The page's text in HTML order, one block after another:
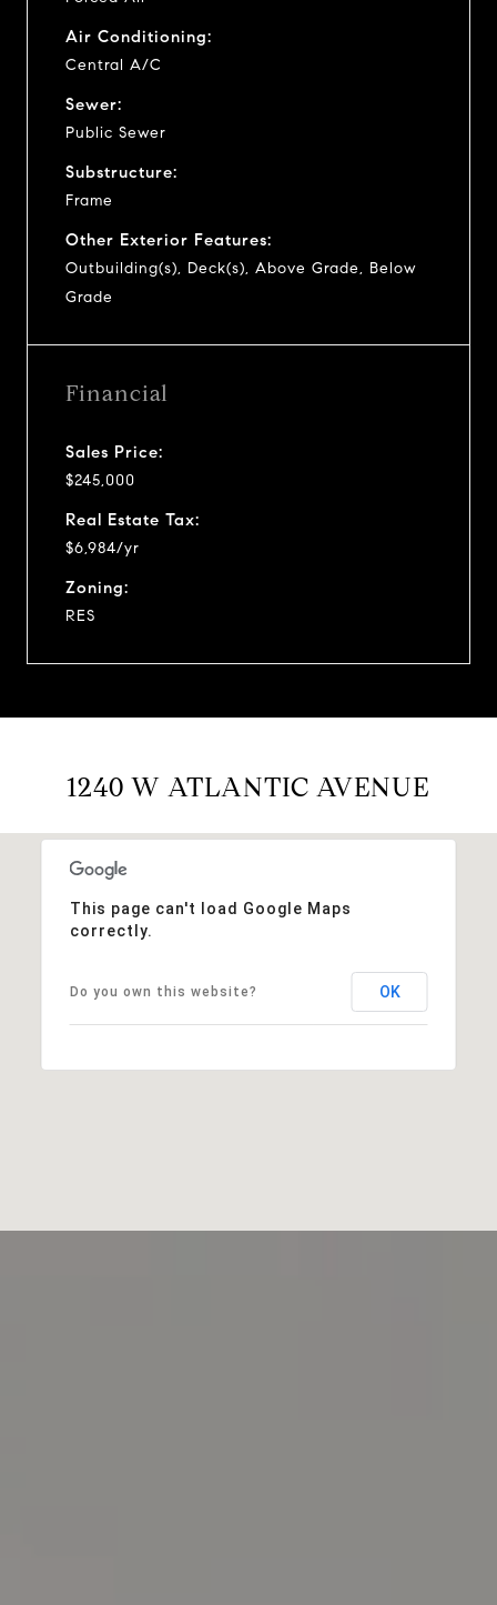
Air Conditioning:
Central A/C
Sewer:
Public Sewer
Substructure:
Frame
Other Exterior Features:
Outbuilding(s), Deck(s), Above Grade, Below
Grade
Financial
Sales Price:
$245,000
Real Estate Tax:
$6,984/yr
Zoning:
RES
1240 W ATLANTIC AVENUE
This page can't load Google Maps
correctly.
Do you own this website? OK